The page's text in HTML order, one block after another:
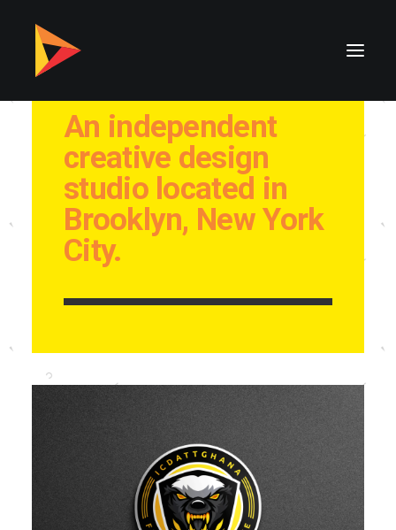
An independent
creative design
studio located in
Brooklyn, New York
City.